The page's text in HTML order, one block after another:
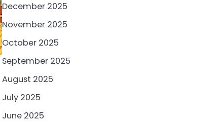
December 2025
November 2025
October 2025
September 2025
August 2025
July 2025
June 2025